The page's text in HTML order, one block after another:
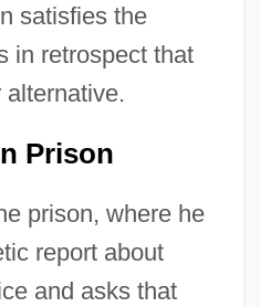
satisfies the
in retrospect that
Prison
prison, where he
report about
and asks that